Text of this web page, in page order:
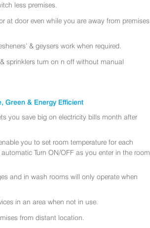
less premises.
at door even while you are away from premises
& geysers work when required.
sprinklers turn on n off without manual
Green & Energy Efficient
you save big on electricity bills month after
you to set room temperature for each
Turn ON/OFF as you enter in the room
and in wash rooms will only operate when
in an area when not in use.
from distant location.